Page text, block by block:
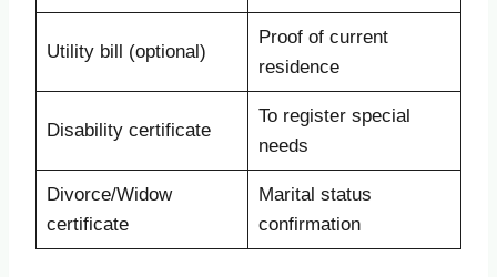
Utility bill (optional)
Proof of current
residence
Disability certificate
To register special
needs
Divorce/Widow
certificate
Marital status
confirmation